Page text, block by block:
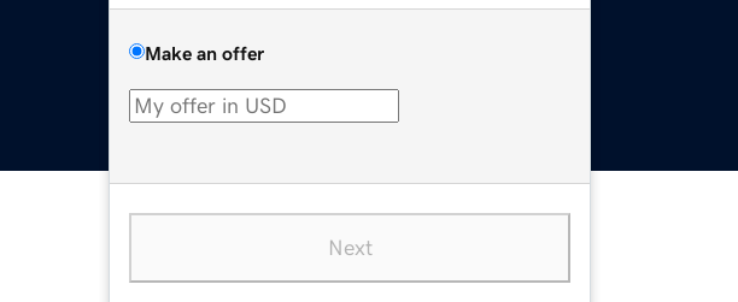
Make an offer
Next